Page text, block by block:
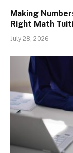
Making
Right Math
July 28, 2026